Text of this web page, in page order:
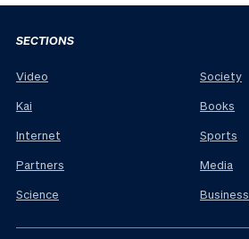
SECTIONS
Video
Kai
Internet
Partners
Science
Society
Books
Sports
Media
Business